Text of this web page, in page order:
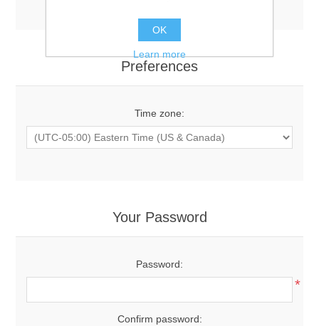
Preferences
Time zone:
Your Password
Password:
*
Confirm password:
OK
Learn more